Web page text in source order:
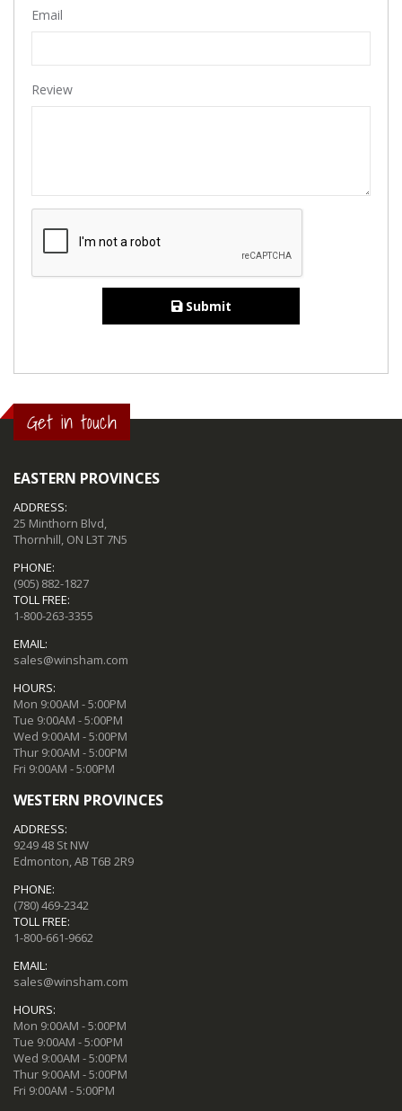
Email
Review
Submit
Get in touch
EASTERN PROVINCES
ADDRESS:
25 Minthorn Blvd,
Thornhill, ON L3T 7N5
PHONE:
(905) 882-1827
TOLL FREE:
1-800-263-3355
EMAIL:
sales@winsham.com
HOURS:
Mon 9:00AM - 5:00PM
Tue 9:00AM - 5:00PM
Wed 9:00AM - 5:00PM
Thur 9:00AM - 5:00PM
Fri 9:00AM - 5:00PM
WESTERN PROVINCES
ADDRESS:
9249 48 St NW
Edmonton, AB T6B 2R9
PHONE:
(780) 469-2342
TOLL FREE:
1-800-661-9662
EMAIL:
sales@winsham.com
HOURS:
Mon 9:00AM - 5:00PM
Tue 9:00AM - 5:00PM
Wed 9:00AM - 5:00PM
Thur 9:00AM - 5:00PM
Fri 9:00AM - 5:00PM